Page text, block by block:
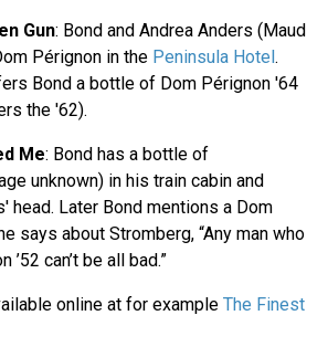
Gun: Bond and Andrea Anders (Maud
Pérignon in the Peninsula Hotel.
Bond a bottle of Dom Pérignon '64
the '62).
Me: Bond has a bottle of
unknown) in his train cabin and
head. Later Bond mentions a Dom
says about Stromberg, “Any man who
can’t be all bad.”
online at for example The Finest